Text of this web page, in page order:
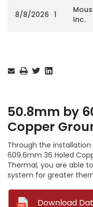
8/8/2026 1
Inc.
Stock:
50.8mm by
Copper
Through the
609.6mm 36 Holed
Thermal, you are able
system for greater
Download